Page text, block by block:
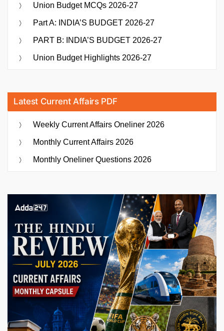
Union Budget MCQs 2026-27
Part A: INDIA’S BUDGET 2026-27
PART B: INDIA’S BUDGET 2026-27
Union Budget Highlights 2026-27
Latest Current Affairs PDF
Weekly Current Affairs Oneliner 2026
Monthly Current Affairs 2026
Monthly Oneliner Questions 2026